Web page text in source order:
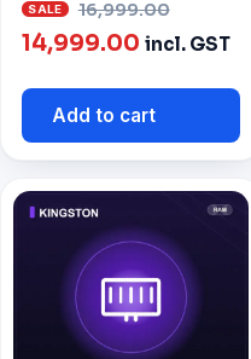
16,999.00
price
14,999.00 Current
is:
₹14,999.00.
incl. GST
Add to cart